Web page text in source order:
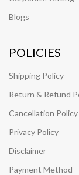
Blogs
POLICIES
Shipping Policy
Return & Refund
Cancellation Policy
Privacy Policy
Disclaimer
Payment Method